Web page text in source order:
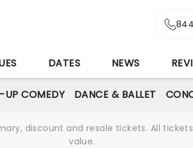
DATES NEWS
UP COMEDY DANCE & BALLET
discount and resale tickets. All
value.